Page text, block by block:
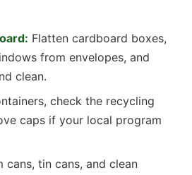
Flatten cardboard boxes,
from envelopes, and
clean.
check the recycling
caps if your local program
cans, tin cans, and clean